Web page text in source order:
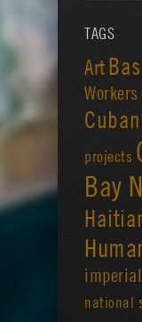
TAGS
Art
Workers
projects
Bay
national